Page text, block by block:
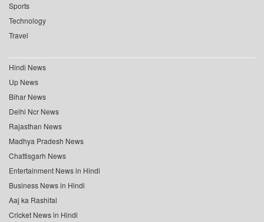
Sports
Technology
Travel
Hindi News
Up News
Bihar News
Delhi Ncr News
Rajasthan News
Madhya Pradesh News
Chattisgarh News
Entertainment News in Hindi
Business News in Hindi
Aaj ka Rashifal
Cricket News in Hindi